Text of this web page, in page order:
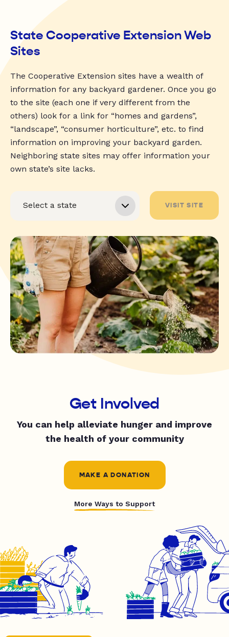
State Cooperative Extension Web
Sites
The Cooperative Extension sites have a wealth of
information for any backyard gardener. Once you go
to the site (each one if very different from the
others) look for a link for “homes and gardens”,
“landscape”, “consumer horticulture”, etc. to find
information on improving your backyard garden.
Neighboring state sites may offer information your
own state’s site lacks.
VISIT SITE
Get Involved
You can help alleviate hunger and improve
the health of your community
MAKE A DONATION
More Ways to Support